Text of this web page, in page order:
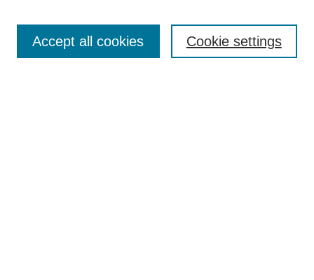
Enter search terms: Cookie settings
Accept all cookies